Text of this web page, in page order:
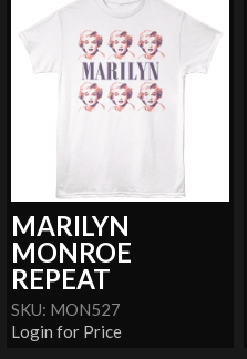
MARILYN
MONROE
REPEAT
SKU: MON527
Login for Price